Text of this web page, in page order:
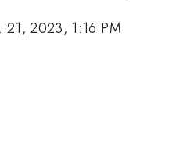
21, 2023, 1:16 PM